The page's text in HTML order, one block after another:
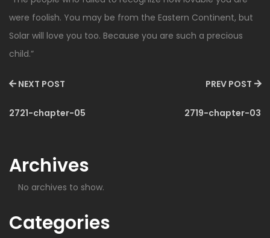
were foolish. You may be from the Eastern Continent, but
Solar will love you too. Because you are such a precious
child.”
NEXT POST
2721-chapter-05
PREV POST
2719-chapter-03
Archives
No archives to show.
Categories